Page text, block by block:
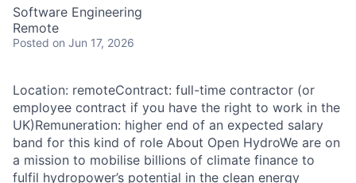
Software Engineering
Remote
Posted on Jun 17, 2026
Location: remoteContract: full-time contractor (or
employee contract if you have the right to work in the
UK)Remuneration: higher end of an expected salary
band for this kind of role About Open HydroWe are on
a mission to mobilise billions of climate finance to
fulfil hydropower’s potential in the clean energy